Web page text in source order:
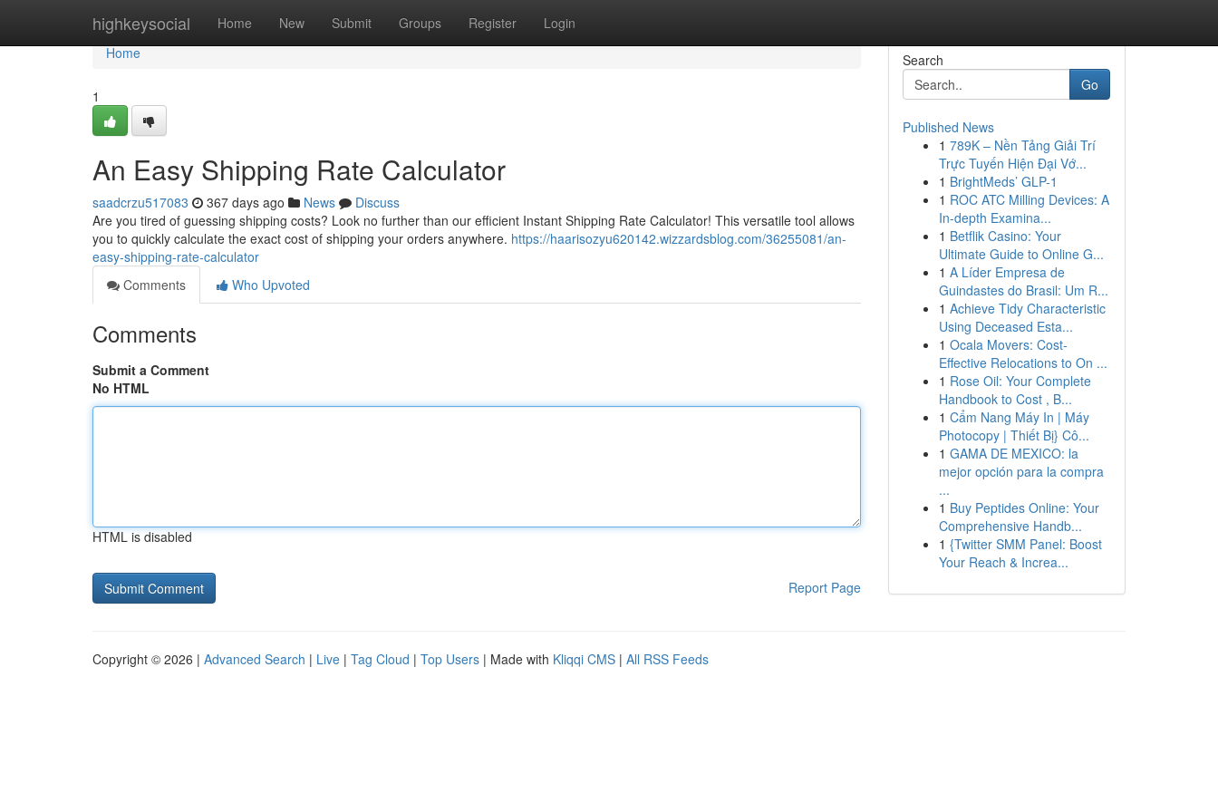
highkeysocial Home New Submit Groups Register Login
Home
Home
1
An Easy Shipping Rate Calculator
saadcrzu517083 367 days ago News
Discuss
Are you tired of guessing shipping costs? Look no further than our efficient Instant Shipping Rate Calculator! This versatile tool allows
you to quickly calculate the exact cost of shipping your orders anywhere. https://haarisozyu620142.wizzardsblog.com/36255081/an-
easy-shipping-rate-calculator
Comments
Who Upvoted
Comments
Submit a Comment
No HTML
HTML is disabled
Report Page
Search
Go
Published News
1 789K – Nền Tảng Giải Trí
Trực Tuyến Hiện Đại Vớ...
1 BrightMeds’ GLP-1
1 ROC ATC Milling Devices: A
In-depth Examina...
1 Betflik Casino: Your
Ultimate Guide to Online G...
1 A Líder Empresa de
Guindastes do Brasil: Um R...
1 Achieve Tidy Characteristic
Using Deceased Esta...
1 Ocala Movers: Cost-
Effective Relocations to On ...
1 Rose Oil: Your Complete
Handbook to Cost , B...
1 Cẩm Nang Máy In | Máy
Photocopy | Thiết Bị} Cô...
1 GAMA DE MEXICO: la
mejor opción para la compra
...
1 Buy Peptides Online: Your
Comprehensive Handb...
1 {Twitter SMM Panel: Boost
Your Reach & Increa...
Copyright © 2026 | Advanced Search | Live | Tag Cloud | Top Users | Made with Kliqqi CMS | All RSS Feeds